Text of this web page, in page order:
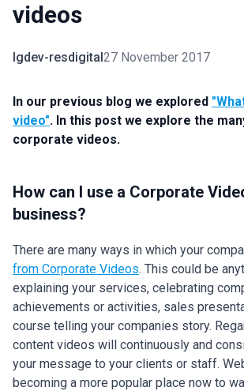
videos
lgdev-resdigital27 November 2017
In our previous blog we explored
video". In this post we explore the
corporate videos.
How can I use a Corporate
business?
There are many ways in which your
from Corporate Videos. This could be
explaining your services, celebrating
achievements or activities, sales
course telling your companies story.
content videos will continuously and
your message to your clients or staff.
becoming a more popular place now to